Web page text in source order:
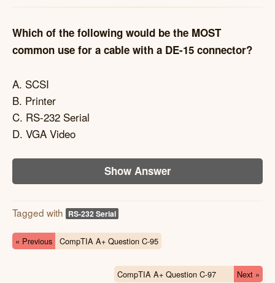
Which of the following would be the MOST
common use for a cable with a DE-15 connector?
A. SCSI
B. Printer
C. RS-232 Serial
D. VGA Video
Show Answer
Tagged with RS-232 Serial
« Previous CompTIA A+ Question C-95
CompTIA A+ Question C-97 Next »